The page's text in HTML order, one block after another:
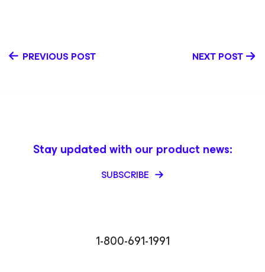
PREVIOUS POST NEXT POST
1-800-691-1991
Stay updated with our product news:
SUBSCRIBE